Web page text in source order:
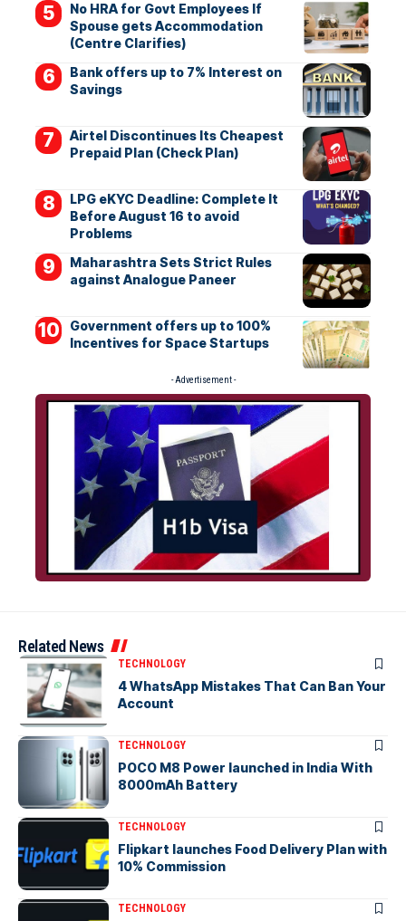
No HRA for Govt Employees If
Spouse gets Accommodation
(Centre Clarifies)
Bank offers up to 7% Interest on
Savings
Airtel Discontinues Its Cheapest
Prepaid Plan (Check Plan)
LPG eKYC Deadline: Complete It
Before August 16 to avoid
Problems
Maharashtra Sets Strict Rules
against Analogue Paneer
Government offers up to 100%
Incentives for Space Startups
- Advertisement -
Related News
TECHNOLOGY
4 WhatsApp Mistakes That Can Ban Your
Account
TECHNOLOGY
POCO M8 Power launched in India With
8000mAh Battery
TECHNOLOGY
Flipkart launches Food Delivery Plan with
10% Commission
TECHNOLOGY